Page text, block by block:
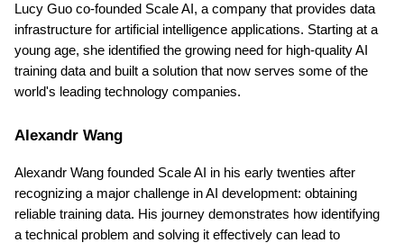
Lucy Guo co-founded Scale AI, a company that provides data
infrastructure for artificial intelligence applications. Starting at a
young age, she identified the growing need for high-quality AI
training data and built a solution that now serves some of the
world's leading technology companies.
Alexandr Wang
Alexandr Wang founded Scale AI in his early twenties after
recognizing a major challenge in AI development: obtaining
reliable training data. His journey demonstrates how identifying
a technical problem and solving it effectively can lead to